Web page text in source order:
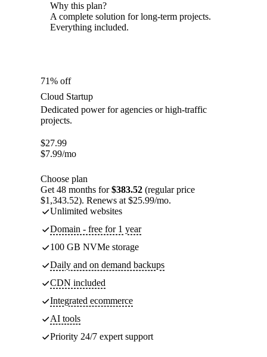
Why this plan?
A complete solution for long-term projects.
Everything included.
71% off
Cloud Startup
Dedicated power for agencies or high-traffic
projects.
$27.99
$7.99/mo
Choose plan
Get 48 months for$383.52 (regular price
$1,343.52). Renews at $25.99/mo.
Unlimited websites
Domain - free for 1 year
100 GB NVMe storage
Daily and on demand backups
CDN included
Integrated ecommerce
AI tools
Priority 24/7 expert support